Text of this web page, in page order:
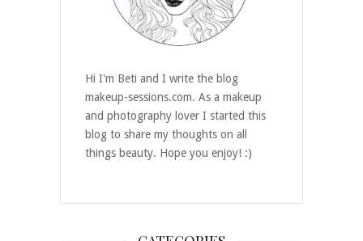
Hi I'm Beti and I write the blog
makeup-sessions.com. As a makeup
and photography lover I started this
blog to share my thoughts on all
things beauty. Hope you enjoy! :)